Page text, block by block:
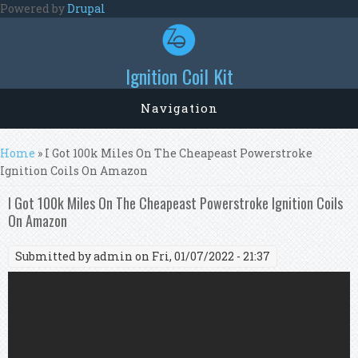
Skip to main content
Powered byDrupal
Ignition Coil Kit
Navigation
You are here
Home » I Got 100k Miles On The Cheapeast Powerstroke
Ignition Coils On Amazon
I Got 100k Miles On The Cheapeast Powerstroke Ignition Coils
On Amazon
Submitted byadmin on Fri, 01/07/2022 - 21:37